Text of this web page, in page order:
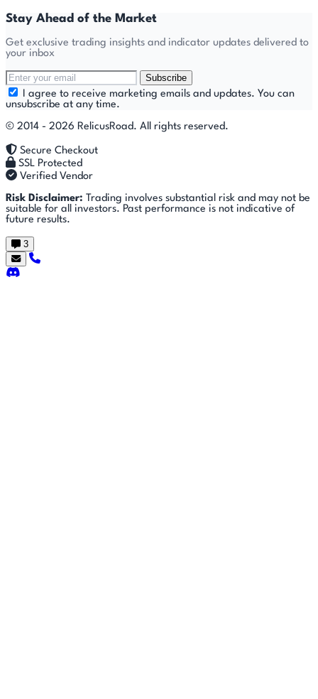
Stay Ahead of the Market
Get exclusive trading insights and indicator updates delivered to
your inbox
Subscribe
I agree to receive marketing emails and updates. You can
unsubscribe at any time.
© 2014 - 2026 RelicusRoad. All rights reserved.
Secure Checkout
SSL Protected
Verified Vendor
Risk Disclaimer: Trading involves substantial risk and may not be
suitable for all investors. Past performance is not indicative of
future results.
3